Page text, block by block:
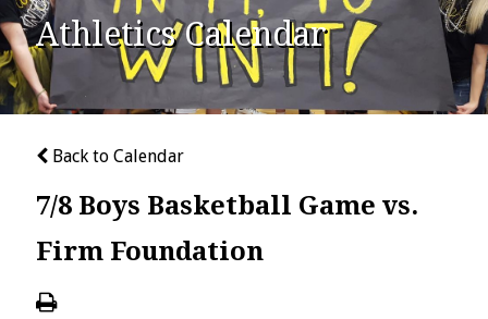
Athletics Calendar
Back to Calendar
7/8 Boys Basketball Game vs.
Firm Foundation